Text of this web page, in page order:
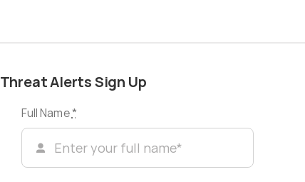
Threat Alerts Sign Up
Full Name*